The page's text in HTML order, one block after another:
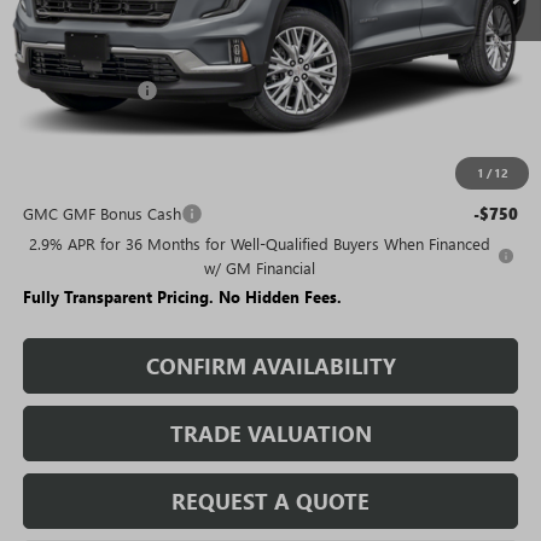
1 / 12
Less
MSRP: $50,480
Rivard Discount: -$6,789
Sale Price:
GMC GMF Bonus Cash
-$750
2.9% APR for 36 Months for Well-Qualified Buyers When Financed
w/ GM Financial
Fully Transparent Pricing. No Hidden Fees.
CONFIRM AVAILABILITY
TRADE VALUATION
REQUEST A QUOTE